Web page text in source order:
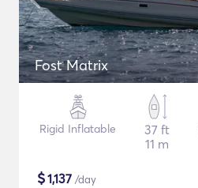
Fost Matrix
Rigid Inflatable
37 ft
11 m
$1,137 /day